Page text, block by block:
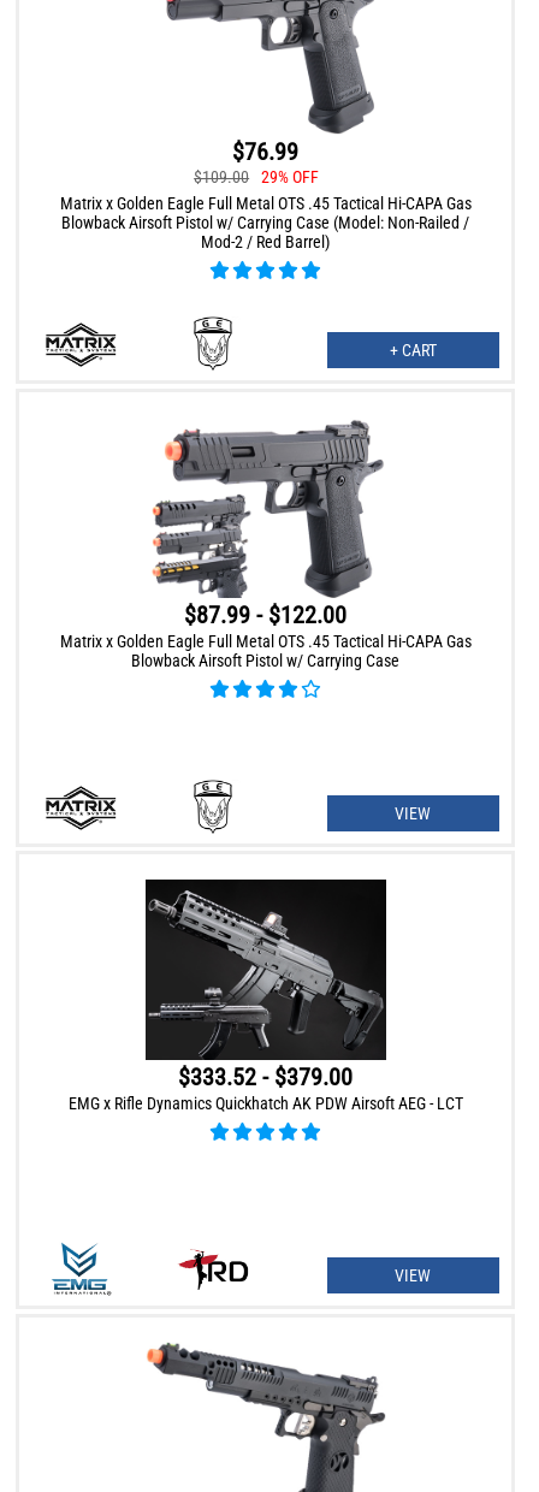
$76.99
$109.00
29% OFF
Matrix x Golden Eagle Full Metal OTS .45 Tactical Hi-CAPA Gas
Blowback Airsoft Pistol w/ Carrying Case (Model: Non-Railed /
Mod-2 / Red Barrel)
+ CART
$87.99 - $122.00
Matrix x Golden Eagle Full Metal OTS .45 Tactical Hi-CAPA Gas
Blowback Airsoft Pistol w/ Carrying Case
VIEW
$333.52 - $379.00
EMG x Rifle Dynamics Quickhatch AK PDW Airsoft AEG - LCT
VIEW